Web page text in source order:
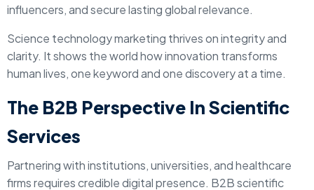
influencers, and secure lasting global relevance.
Science technology marketing thrives on integrity and
clarity. It shows the world how innovation transforms
human lives, one keyword and one discovery at a time.
The B2B Perspective In Scientific
Services
Partnering with institutions, universities, and healthcare
firms requires credible digital presence. B2B scientific